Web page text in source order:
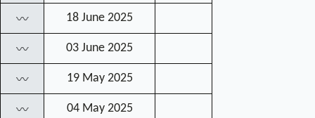
〰 18 June 2025
〰 03 June 2025
〰 19 May 2025
〰 04 May 2025